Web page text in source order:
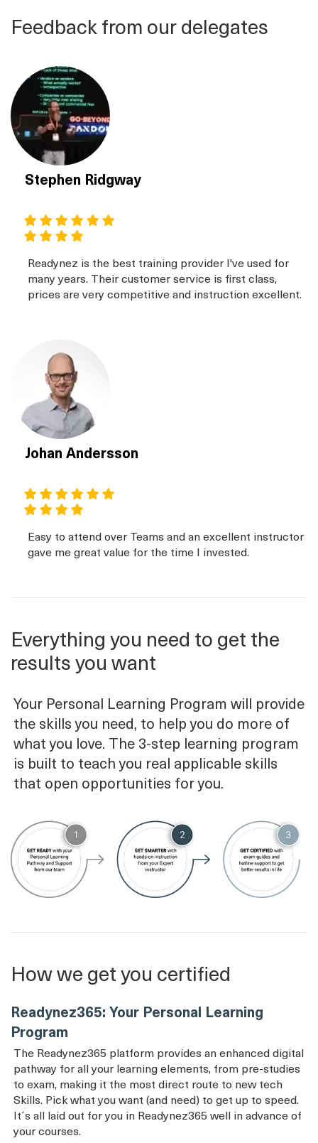
Feedback from our delegates
Stephen Ridgway
Readynez is the best training provider I've used for
many years. Their customer service is first class,
prices are very competitive and instruction excellent.
Johan Andersson
Easy to attend over Teams and an excellent instructor
gave me great value for the time I invested.
Everything you need to get the
results you want
Your Personal Learning Program will provide
the skills you need, to help you do more of
what you love. The 3-step learning program
is built to teach you real applicable skills
that open opportunities for you.
How we get you certified
Readynez365: Your Personal Learning
Program
The Readynez365 platform provides an enhanced digital
pathway for all your learning elements, from pre-studies
to exam, making it the most direct route to new tech
Skills. Pick what you want (and need) to get up to speed.
It´s all laid out for you in Readynez365 well in advance of
your courses.